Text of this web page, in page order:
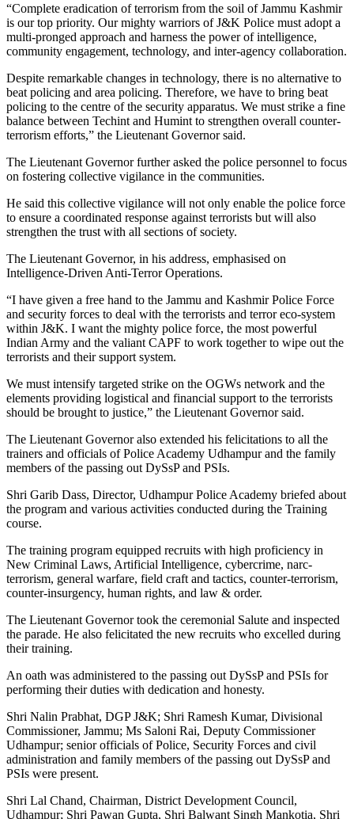
“Complete eradication of terrorism from the soil of Jammu Kashmir
is our top priority. Our mighty warriors of J&K Police must adopt a
multi-pronged approach and harness the power of intelligence,
community engagement, technology, and inter-agency collaboration.
Despite remarkable changes in technology, there is no alternative to
beat policing and area policing. Therefore, we have to bring beat
policing to the centre of the security apparatus. We must strike a fine
balance between Techint and Humint to strengthen overall counter-
terrorism efforts,” the Lieutenant Governor said.
The Lieutenant Governor further asked the police personnel to focus
on fostering collective vigilance in the communities.
He said this collective vigilance will not only enable the police force
to ensure a coordinated response against terrorists but will also
strengthen the trust with all sections of society.
The Lieutenant Governor, in his address, emphasised on
Intelligence-Driven Anti-Terror Operations.
“I have given a free hand to the Jammu and Kashmir Police Force
and security forces to deal with the terrorists and terror eco-system
within J&K. I want the mighty police force, the most powerful
Indian Army and the valiant CAPF to work together to wipe out the
terrorists and their support system.
We must intensify targeted strike on the OGWs network and the
elements providing logistical and financial support to the terrorists
should be brought to justice,” the Lieutenant Governor said.
The Lieutenant Governor also extended his felicitations to all the
trainers and officials of Police Academy Udhampur and the family
members of the passing out DySsP and PSIs.
Shri Garib Dass, Director, Udhampur Police Academy briefed about
the program and various activities conducted during the Training
course.
The training program equipped recruits with high proficiency in
New Criminal Laws, Artificial Intelligence, cybercrime, narc-
terrorism, general warfare, field craft and tactics, counter-terrorism,
counter-insurgency, human rights, and law & order.
The Lieutenant Governor took the ceremonial Salute and inspected
the parade. He also felicitated the new recruits who excelled during
their training.
An oath was administered to the passing out DySsP and PSIs for
performing their duties with dedication and honesty.
Shri Nalin Prabhat, DGP J&K; Shri Ramesh Kumar, Divisional
Commissioner, Jammu; Ms Saloni Rai, Deputy Commissioner
Udhampur; senior officials of Police, Security Forces and civil
administration and family members of the passing out DySsP and
PSIs were present.
Shri Lal Chand, Chairman, District Development Council,
Udhampur; Shri Pawan Gupta, Shri Balwant Singh Mankotia, Shri